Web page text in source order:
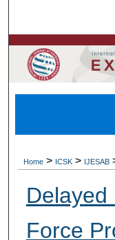
Browse
Home > ICSK > IJESAB
Delayed
Force